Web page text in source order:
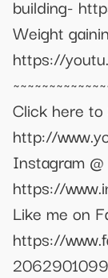
building-
Weight
https://
Click here
http://
Instagram @
https://
Like me on
https://